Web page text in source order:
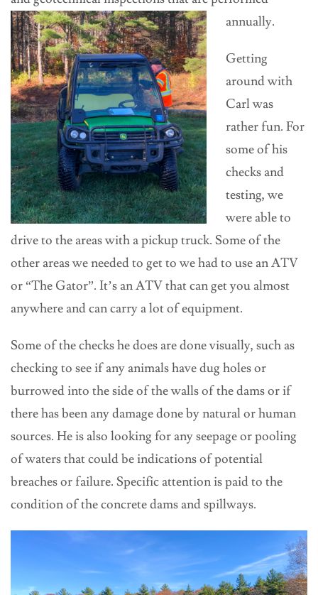
annually.
Getting
around with
Carl was
rather fun. For
some of his
checks and
testing, we
were able to
drive to the areas with a pickup truck. Some of the
other areas we needed to get to we had to use an ATV
or “The Gator”. It’s an ATV that can get you almost
anywhere and can carry a lot of equipment.
Some of the checks he does are done visually, such as
checking to see if any animals have dug holes or
burrowed into the side of the walls of the dams or if
there has been any damage done by natural or human
sources. He is also looking for any seepage or pooling
of waters that could be indications of potential
breaches or failure. Specific attention is paid to the
condition of the concrete dams and spillways.